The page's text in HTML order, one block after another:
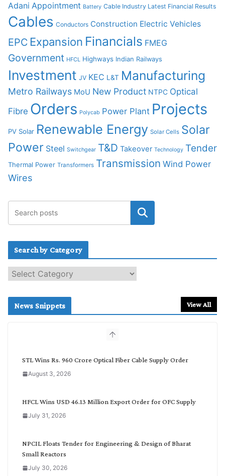
Adani Appointment Battery Cable Industry Latest Financial Results
Cables Conductors Construction Electric Vehicles
EPC Expansion Financials FMEG
Government HFCL Highways Indian Railways
Investment JV KEC L&T Manufacturing
Metro Railways MoU New Product NTPC Optical
Fibre Orders Polycab Power Plant Projects
PV Solar Renewable Energy Solar Cells Solar
Power Steel Switchgear T&D Takeover Technology Tender
Thermal Power Transformers Transmission Wind Power
Wires
Search by Category
e
c
News Snippets View All
STL Wins Rs. 960 Crore Optical Fiber Cable Supply Order
August 3, 2026
HFCL Wins USD 46.13 Million Export Order for OFC Supply
July 31, 2026
NPCIL Floats Tender for Engineering & Design of Bharat
Small Reactors
July 30, 2026